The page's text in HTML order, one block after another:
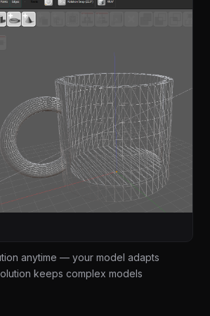
anytime — your model adapts
keeps complex models